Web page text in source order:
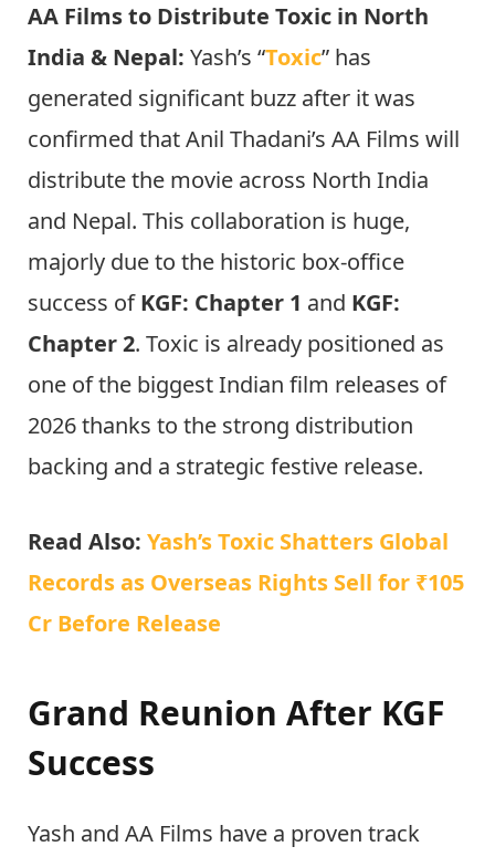
AA Films to Distribute Toxic in North
India & Nepal: Yash’s “Toxic” has
generated significant buzz after it was
confirmed that Anil Thadani’s AA Films will
distribute the movie across North India
and Nepal. This collaboration is huge,
majorly due to the historic box-office
success ofKGF: Chapter 1 and KGF:
Chapter 2. Toxic is already positioned as
one of the biggest Indian film releases of
2026 thanks to the strong distribution
backing and a strategic festive release.
Read Also: Yash’s Toxic Shatters Global
Records as Overseas Rights Sell for ₹105
Cr Before Release
Grand Reunion After KGF
Success
Yash and AA Films have a proven track